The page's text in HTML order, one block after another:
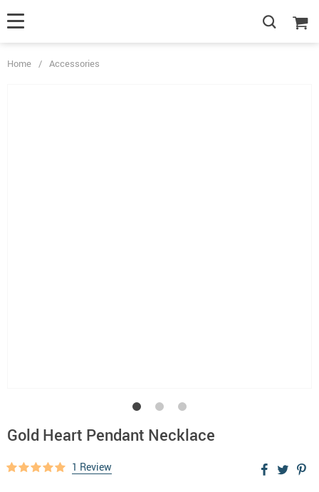
Home / Accessories
Gold Heart Pendant Necklace
1 Review